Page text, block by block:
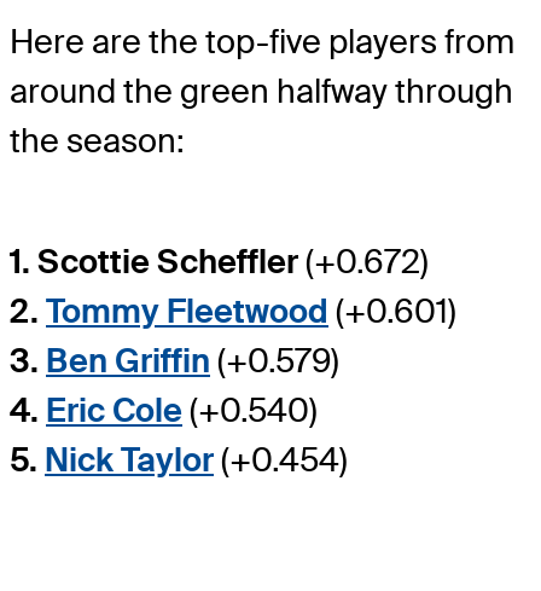
Here are the top-five players from
around the green halfway through
the season:
1. Scottie Scheffler(+0.672)
2. Tommy Fleetwood (+0.601)
3. Ben Griffin (+0.579)
4. Eric Cole(+0.540)
5. Nick Taylor(+0.454)